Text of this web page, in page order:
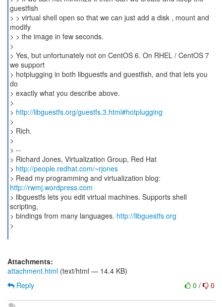
guestfish
> > virtual shell open so that we can just add a disk , mount and
modify
> > the image in few seconds.
>
> Yes, but unfortunately not on CentOS 6. On RHEL / CentOS 7
we support
> hotplugging in both libguestfs and guestfish, and that lets you
do
> exactly what you describe above.
>
> http://libguestfs.org/guestfs.3.html#hotplugging
>
> Rich.
>
> --
> Richard Jones, Virtualization Group, Red Hat
> http://people.redhat.com/~rjones
> Read my programming and virtualization blog:
http://rwmj.wordpress.com
> libguestfs lets you edit virtual machines. Supports shell
scripting,
> bindings from many languages. http://libguestfs.org
>
Attachments:
attachment.html (text/html — 14.4 KB)
0 / 0
Reply